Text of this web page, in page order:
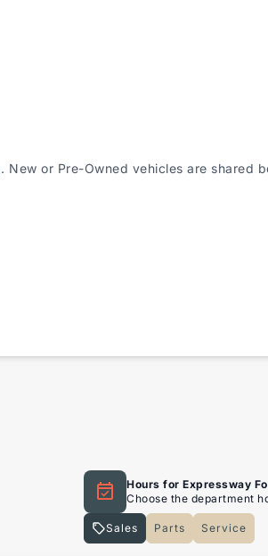
– please
a vehicle
subject to
or Pre-Owned vehicles are shared
Hours for Expressway
Choose the department
Sales Parts
Service